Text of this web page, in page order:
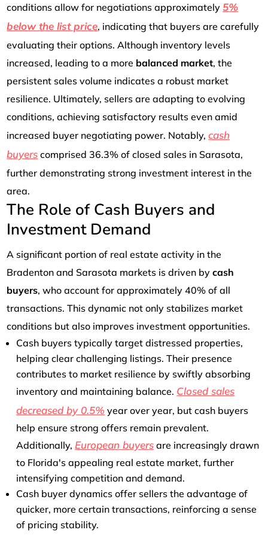
conditions allow for negotiations approximately 5%
below the list price, indicating that buyers are carefully
evaluating their options. Although inventory levels
increased, leading to a more balanced market, the
persistent sales volume indicates a robust market
resilience. Ultimately, sellers are adapting to evolving
conditions, achieving satisfactory results even amid
increased buyer negotiating power. Notably,cash
buyers comprised 36.3% of closed sales in Sarasota,
further demonstrating strong investment interest in the
area.
The Role of Cash Buyers and
Investment Demand
A significant portion of real estate activity in the
Bradenton and Sarasota markets is driven bycash
buyers, who account for approximately 40% of all
transactions. This dynamic not only stabilizes market
conditions but also improves investment opportunities.
Cash buyers typically target distressed properties,
helping clear challenging listings. Their presence
contributes to market resilience by swiftly absorbing
inventory and maintaining balance. Closed sales
decreased by 0.5% year over year, but cash buyers
help ensure strong offers remain prevalent.
Additionally,European buyers are increasingly drawn
to Florida's appealing real estate market, further
intensifying competition and demand.
Cash buyer dynamics offer sellers the advantage of
quicker, more certain transactions, reinforcing a sense
of pricing stability.